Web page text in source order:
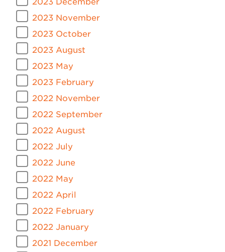
2023 November
2023 October
2023 August
2023 May
2023 February
2022 November
2022 September
2022 August
2022 July
2022 June
2022 May
2022 April
2022 February
2022 January
2021 December